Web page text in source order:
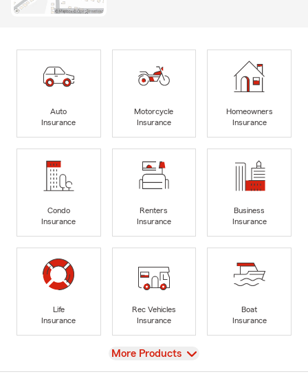
Auto
Insurance
Motorcycle
Insurance
Homeowners
Insurance
Condo
Insurance
Renters
Insurance
Business
Insurance
Life
Insurance
Rec Vehicles
Insurance
Boat
Insurance
View
More Products